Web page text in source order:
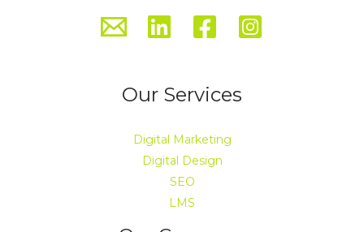
Our Services
Digital Marketing
Digital Design
SEO
LMS